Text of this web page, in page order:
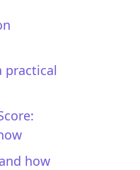
practical
how